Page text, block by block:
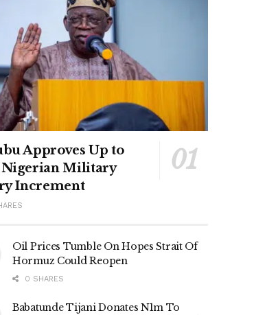
Approves Up to
Nigerian Military
Increment
Oil Prices Tumble On Hopes Strait Of
Hormuz Could Reopen
0 SHARES
Babatunde Tijani Donates N1m To